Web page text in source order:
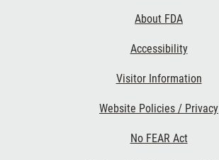
About FDA
Accessibility
Visitor Information
Website Policies / Privacy
No FEAR Act